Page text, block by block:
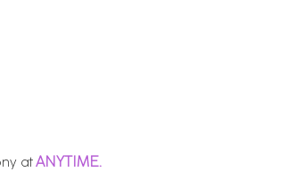
atANYTIME.